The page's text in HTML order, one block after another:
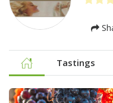
Tastings